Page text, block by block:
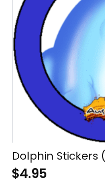
Dolphin Stickers
$4.95